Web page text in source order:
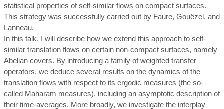
statistical properties of self-similar flows on compact surfaces.
This strategy was successfully carried out by Faure, Gouëzel, and
Lanneau.
In this talk, I will describe how we extend this approach to self-
similar translation flows on certain non-compact surfaces, namely
Abelian covers. By introducing a family of weighted transfer
operators, we deduce several results on the dynamics of the
translation flows with respect to its ergodic measures (the so-
called Maharam measures), including an asymptotic description of
their time-averages. More broadly, we investigate the interplay